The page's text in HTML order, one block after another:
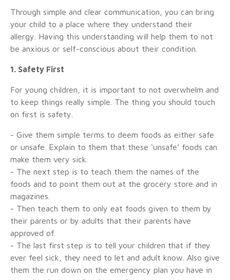
Through simple and clear communication, you can bring
your child to a place where they understand their
allergy. Having this understanding will help them to not
be anxious or self-conscious about their condition.
1. Safety First
For young children, it is important to not overwhelm and
to keep things really simple. The thing you should touch
on first is safety.
- Give them simple terms to deem foods as either safe
or unsafe. Explain to them that these ‘unsafe’ foods can
make them very sick.
- The next step is to teach them the names of the
foods and to point them out at the grocery store and in
magazines.
- Then teach them to only eat foods given to them by
their parents or by adults that their parents have
approved of.
- The last first step is to tell your children that if they
ever feel sick, they need to let and adult know. Also give
them the run down on the emergency plan you have in